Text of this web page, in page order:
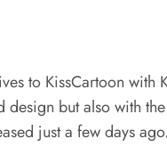
to KissCartoon
design but also with
just a few days ago.